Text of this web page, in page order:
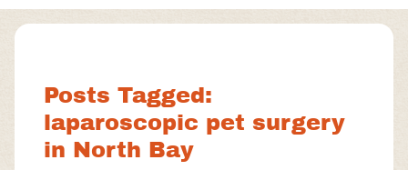
Facebook
Instagram
Google
Posts Tagged:
laparoscopic pet surgery
in North Bay